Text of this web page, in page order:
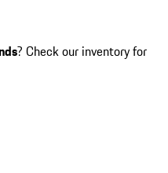
? Check our inventory for